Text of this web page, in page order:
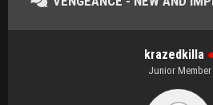
krazedkilla
Junior Member